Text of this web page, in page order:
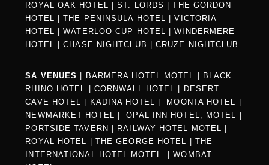
ROYAL OAK HOTEL |ST. LORDS |THE GORDON
HOTEL |THE PENINSULA HOTEL |VICTORIA
HOTEL |WATERLOO CUP HOTEL |WINDERMERE
HOTEL |CHASE NIGHTCLUB |CRUZE NIGHTCLUB
SA VENUES BARMERA HOTEL MOTEL
BLACK
RHINO HOTEL
CORNWALL HOTEL
DESERT
CAVE HOTEL
KADINA HOTEL MOONTA HOTEL
NEWMARKET HOTEL
OPAL INN HOTEL, MOTEL
PORTSIDE TAVERN
RAILWAY HOTEL MOTEL
ROYAL HOTEL |
THE GEORGE HOTEL
THE
INTERNATIONAL HOTEL MOTEL
|WOMBAT